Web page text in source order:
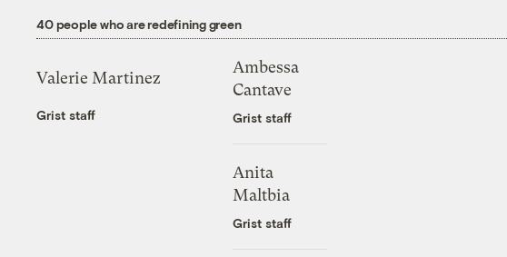
40 people who are redefining green
Valerie Martinez
Grist staff
Ambessa
Cantave
Grist staff
Anita
Maltbia
Grist staff